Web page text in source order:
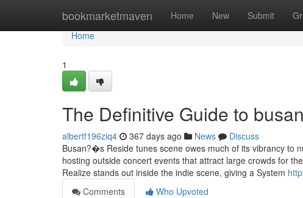
bookmarketmaven Home New Submit
Home
Home
1
The Definitive Guide to
albertf196ziq4 367 days ago News
Discuss
Busan?�s Reside tunes scene owes much of its vibrancy to
hosting outside concert events that attract large crowds for
Realize stands out inside the indie scene, giving a System
Comments
Who Upvoted